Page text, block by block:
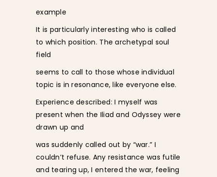
example
It is particularly interesting who is called
to which position. The archetypal soul
field
seems to call to those whose individual
topic is in resonance, like everyone else.
Experience described: I myself was
present when the Iliad and Odyssey were
drawn up and
was suddenly called out by “war.” I
couldn’t refuse. Any resistance was futile
and tearing up, I entered the war, feeling